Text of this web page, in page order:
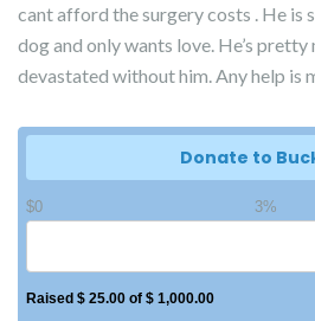
cant afford the surgery costs . He is
dog and only wants love. He’s pretty
devastated without him. Any help is
Donate to
$0 3%
Raised $ 25.00 of $ 1,000.00